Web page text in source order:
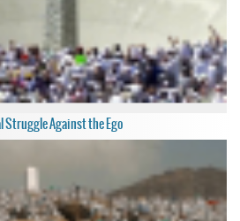
Struggle Against the Ego